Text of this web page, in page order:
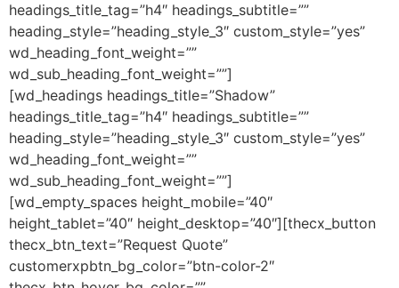
headings_title_tag=”h4″ headings_subtitle=””
heading_style=”heading_style_3″ custom_style=”yes”
wd_heading_font_weight=””
wd_sub_heading_font_weight=””]
[wd_headings headings_title=”Shadow”
headings_title_tag=”h4″ headings_subtitle=””
heading_style=”heading_style_3″ custom_style=”yes”
wd_heading_font_weight=””
wd_sub_heading_font_weight=””]
[wd_empty_spaces height_mobile=”40″
height_tablet=”40″ height_desktop=”40″][thecx_button
thecx_btn_text=”Request Quote”
customerxpbtn_bg_color=”btn-color-2″